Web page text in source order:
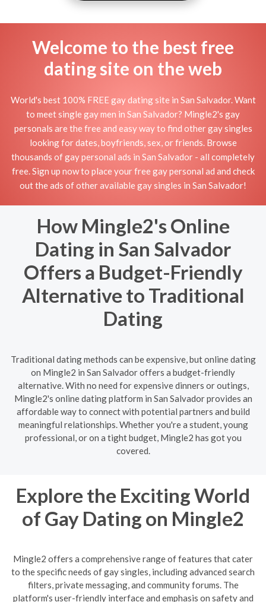
Welcome to the best free
dating site on the web
World's best 100% FREE gay dating site in San Salvador. Want
to meet single gay men in San Salvador? Mingle2's gay
personals are the free and easy way to find other gay singles
looking for dates, boyfriends, sex, or friends. Browse
thousands of gay personal ads in San Salvador - all completely
free. Sign up now to place your free gay personal ad and check
out the ads of other available gay singles in San Salvador!
How Mingle2's Online
Dating in San Salvador
Offers a Budget-Friendly
Alternative to Traditional
Dating
Traditional dating methods can be expensive, but online dating
on Mingle2 in San Salvador offers a budget-friendly
alternative. With no need for expensive dinners or outings,
Mingle2's online dating platform in San Salvador provides an
affordable way to connect with potential partners and build
meaningful relationships. Whether you're a student, young
professional, or on a tight budget, Mingle2 has got you
covered.
Explore the Exciting World
of Gay Dating on Mingle2
Mingle2 offers a comprehensive range of features that cater
to the specific needs of gay singles, including advanced search
filters, private messaging, and community forums. The
platform's user-friendly interface and emphasis on safety and